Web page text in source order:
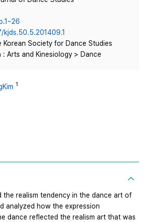
kjds.50.5.201409.1
Korean Society for Dance Studies
: Arts and Kinesiology > Dance
1
the realism tendency in the dance art of
analyzed how the expression
dance reflected the realism art that was